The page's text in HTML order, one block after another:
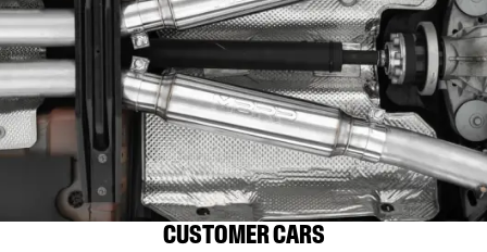
CUSTOMER CARS